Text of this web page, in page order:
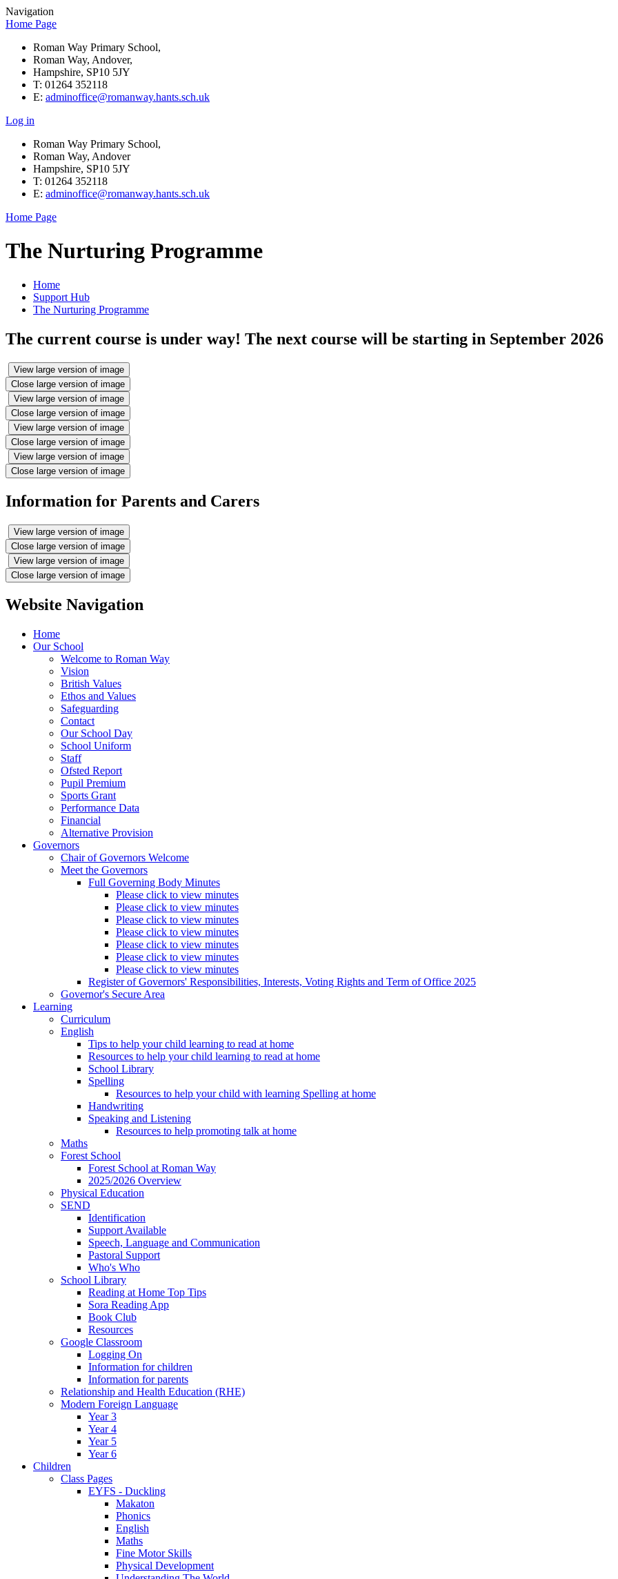
Navigation
Home Page
Roman Way Primary School,
Roman Way, Andover,
Hampshire, SP10 5JY
T: 01264 352118
E: adminoffice@romanway.hants.sch.uk
Log in
Roman Way Primary School,
Roman Way, Andover
Hampshire, SP10 5JY
T: 01264 352118
E: adminoffice@romanway.hants.sch.uk
Home Page
The Nurturing Programme
Home
Support Hub
The Nurturing Programme
The current course is under way! The next course will be starting in September 2026
View large version of image
Close large version of image
View large version of image
Close large version of image
View large version of image
Close large version of image
View large version of image
Close large version of image
Information for Parents and Carers
View large version of image
Close large version of image
View large version of image
Close large version of image
Website Navigation
Home
Our School
Welcome to Roman Way
Vision
British Values
Ethos and Values
Safeguarding
Contact
Our School Day
School Uniform
Staff
Ofsted Report
Pupil Premium
Sports Grant
Performance Data
Financial
Alternative Provision
Governors
Chair of Governors Welcome
Meet the Governors
Full Governing Body Minutes
Please click to view minutes
Please click to view minutes
Please click to view minutes
Please click to view minutes
Please click to view minutes
Please click to view minutes
Please click to view minutes
Register of Governors' Responsibilities, Interests, Voting Rights and Term of Office 2025
Governor's Secure Area
Learning
Curriculum
English
Tips to help your child learning to read at home
Resources to help your child learning to read at home
School Library
Spelling
Resources to help your child with learning Spelling at home
Handwriting
Speaking and Listening
Resources to help promoting talk at home
Maths
Forest School
Forest School at Roman Way
2025/2026 Overview
Physical Education
SEND
Identification
Support Available
Speech, Language and Communication
Pastoral Support
Who's Who
School Library
Reading at Home Top Tips
Sora Reading App
Book Club
Resources
Google Classroom
Logging On
Information for children
Information for parents
Relationship and Health Education (RHE)
Modern Foreign Language
Year 3
Year 4
Year 5
Year 6
Children
Class Pages
EYFS - Duckling
Makaton
Phonics
English
Maths
Fine Motor Skills
Physical Development